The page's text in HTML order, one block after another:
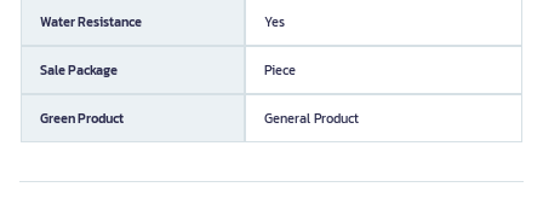
Water Resistance Yes
Sale Package Piece
Green Product General Product